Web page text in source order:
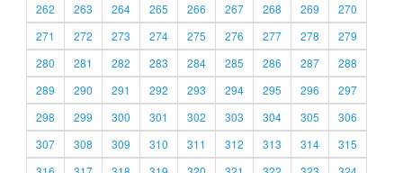
262
263 264 265 266 267 268 269
270
271
272 273 274 275 276 277 278
279
280
281 282 283 284 285 286 287
288
289
290 291 292 293 294 295 296
297
298
299 300 301 302 303 304 305
306
307
308 309 310 311 312 313 314
315